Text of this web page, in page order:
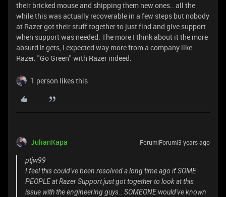
their bricked mouse and shipping them new ones.. all the
while this was actually recoverable in a few steps but nobody
at Razer got their stuff together to just find and give support
when support was needed. The more I think about it the more
absurd it gets, I expected way more from a company like
Razer. "Go Green" with Razer indeed.
1 person likes this
JulianKapa Forum|Forum|3 years ago
ptjw99
I feel this could've been resolved a long time ago if SOME
PEOPLE at Razer Support just got together to look at this
issue with the engineering guys.. SOMEONE would've known